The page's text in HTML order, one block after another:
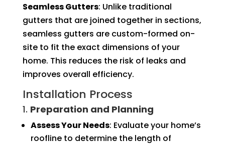
Seamless Gutters: Unlike traditional
gutters that are joined together in sections,
seamless gutters are custom-formed on-
site to fit the exact dimensions of your
home. This reduces the risk of leaks and
improves overall efficiency.
Installation Process
1. Preparation and Planning
Assess Your Needs: Evaluate your home’s
roofline to determine the length of